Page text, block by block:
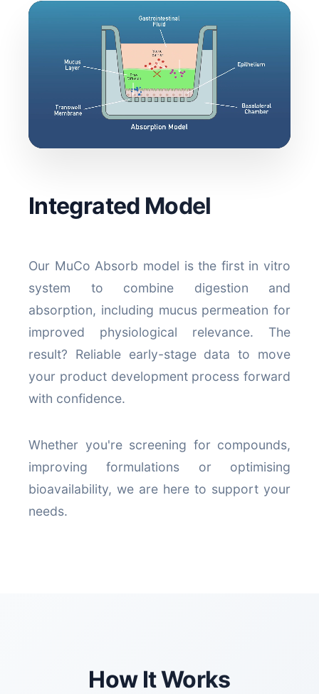
Integrated Model
Our MuCo Absorb model is the first in vitro
system to combine digestion and
absorption, including mucus permeation for
improved physiological relevance. The
result? Reliable early-stage data to move
your product development process forward
with confidence.
Whether you're screening for compounds,
improving formulations or optimising
bioavailability, we are here to support your
needs.
How It Works